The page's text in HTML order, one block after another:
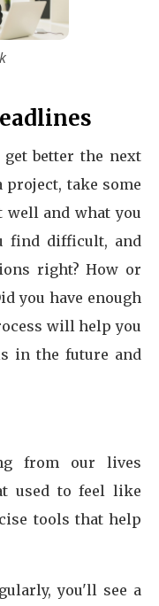
better the next
project, take some
and what you
find difficult, and
right? How or
you have enough
will help you
in the future and
from our lives
used to feel like
tools that help
you'll see a